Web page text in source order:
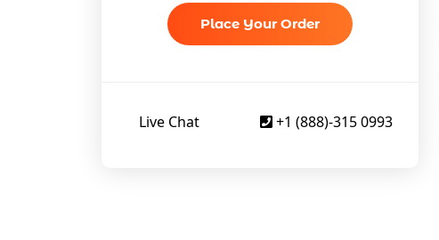
Place Your Order
Live Chat +1 (888)-315 0993